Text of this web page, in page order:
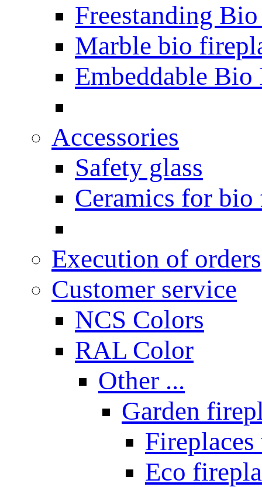
Freestanding
Marble bio
Embeddable Bio
Accessories
Safety glass
Ceramics for bio
Execution of orders
Customer service
NCS Colors
RAL Color
Other ...
Garden
Eco